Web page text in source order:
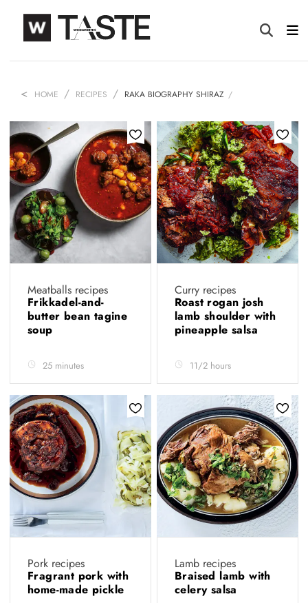
HOME RECIPES RAKA BIOGRAPHY SHIRAZ
Meatballs recipes
Frikkadel-and-
butter bean tagine
soup
25 minutes
Curry recipes
Roast rogan josh
lamb shoulder with
pineapple salsa
11/2 hours
Pork recipes
Fragrant pork with
home-made pickle
Lamb recipes
Braised lamb with
celery salsa